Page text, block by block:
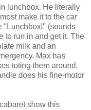
lunchbox. He literally
make it to the car
"Lunchbox!" (sounds
to run in and get it. The
milk and an
Max has
toting them around.
does his fine-motor
show this